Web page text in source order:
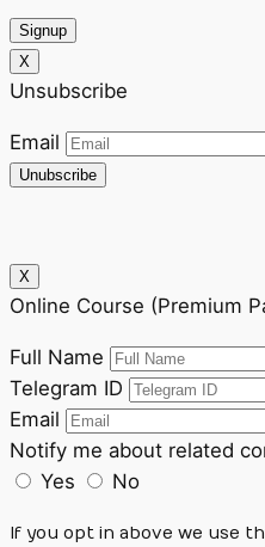
Signup
X
Unsubscribe
Email
Unubscribe
X
Online Course (Premium
Full Name
Telegram ID
Email
Notify me about related
Yes
No
If you opt in above we use